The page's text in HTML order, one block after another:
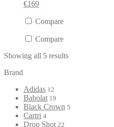
€169
Compare
Compare
Showing all 5 results
Brand
Adidas 12
Babolat 19
Black Crown 5
Cartri 4
Drop Shot 22